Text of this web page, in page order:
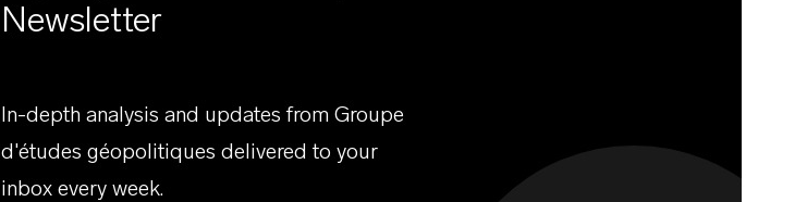
Newsletter
In-depth analysis and updates from Groupe
d'études géopolitiques delivered to your
inbox every week.